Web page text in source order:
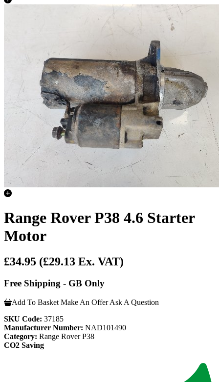
Range Rover P38 4.6 Starter
Motor
£34.95 (£29.13 Ex. VAT)
Free Shipping - GB Only
Add To Basket Make An Offer Ask A Question
SKU Code: 37185
Manufacturer Number: NAD101490
Category: Range Rover P38
CO2 Saving